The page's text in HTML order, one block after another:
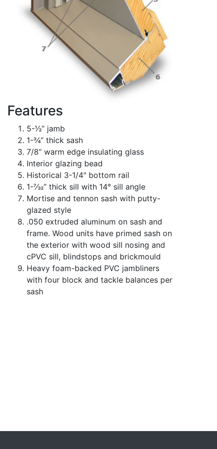
Features
5-1⁄2” jamb
1-3⁄4” thick sash
7/8” warm edge insulating glass
Interior glazing bead
Historical 3-1/4" bottom rail
1-7⁄32” thick sill with 14° sill angle
Mortise and tennon sash with putty-
glazed style
.050 extruded aluminum on sash and
frame. Wood units have primed sash on
the exterior with wood sill nosing and
cPVC sill, blindstops and brickmould
Heavy foam-backed PVC jambliners
with four block and tackle balances per
sash